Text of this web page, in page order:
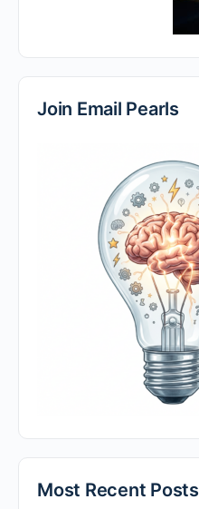
Join Email Pearls
Most Recent Posts